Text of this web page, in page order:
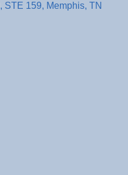
STE 159 Memphis TN